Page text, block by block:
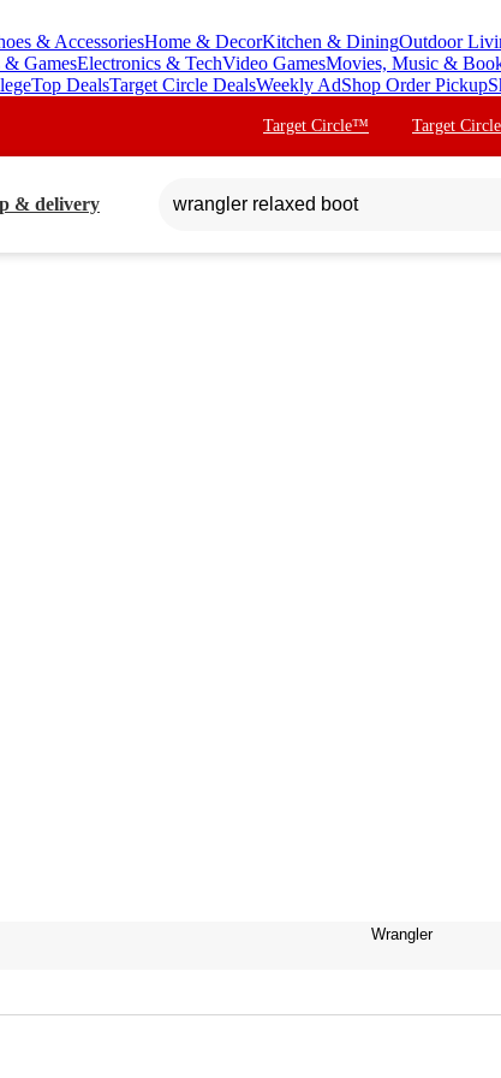
& AccessoriesHome & DecorKitchen & DiningOutdoor
& GamesElectronics & TechVideo GamesMovies, Music &
Top DealsTarget Circle DealsWeekly AdShop Order Pickup
Target Circle™ Target
& delivery
Wrangler